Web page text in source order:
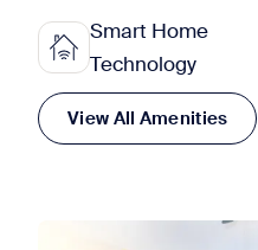
Smart Home
Technology
View All Amenities